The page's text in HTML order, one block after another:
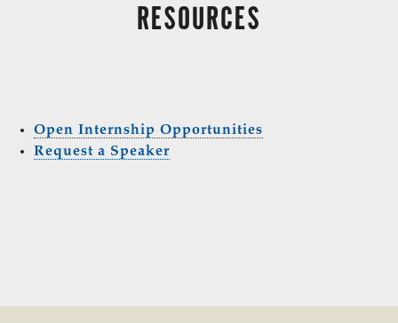
RESOURCES
Open Internship Opportunities
Request a Speaker